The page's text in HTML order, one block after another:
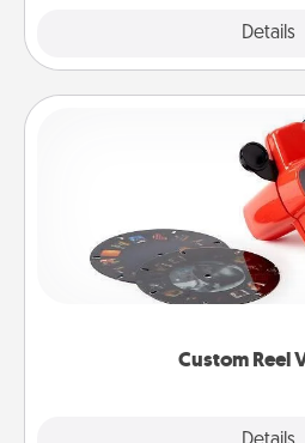
Details
Custom Reel
Custom Reel
Here's a gift that is sure to
Reel Viewer and watch
special someone will
momentous moments